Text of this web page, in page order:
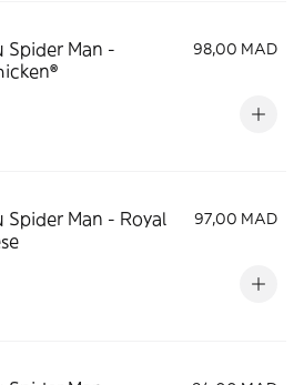
Spider Man -
98,00 MAD
Spider Man - Royal
97,00 MAD